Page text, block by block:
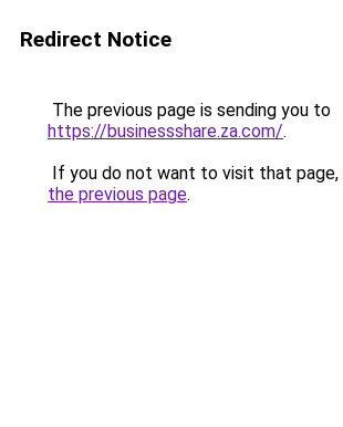
Redirect Notice
The previous page is sending you to
https://businessshare.za.com/.
If you do not want to visit that page,
the previous page.